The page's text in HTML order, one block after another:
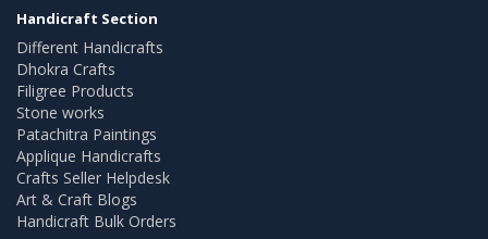
Handicraft Section
Different Handicrafts
Dhokra Crafts
Filigree Products
Stone works
Patachitra Paintings
Applique Handicrafts
Crafts Seller Helpdesk
Art & Craft Blogs
Handicraft Bulk Orders